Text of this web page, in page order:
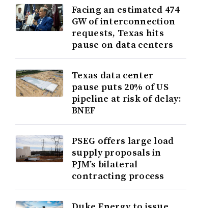
Facing an estimated 474
GW of interconnection
requests, Texas hits
pause on data centers
Texas data center
pause puts 20% of US
pipeline at risk of delay:
BNEF
PSEG offers large load
supply proposals in
PJM’s bilateral
contracting process